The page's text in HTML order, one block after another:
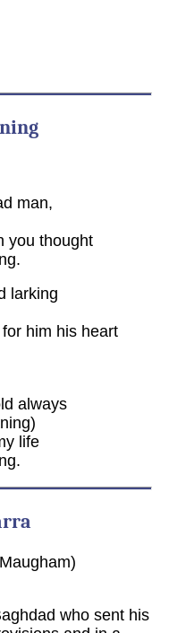
man,
you thought
larking
him his heart
always
life
who sent his